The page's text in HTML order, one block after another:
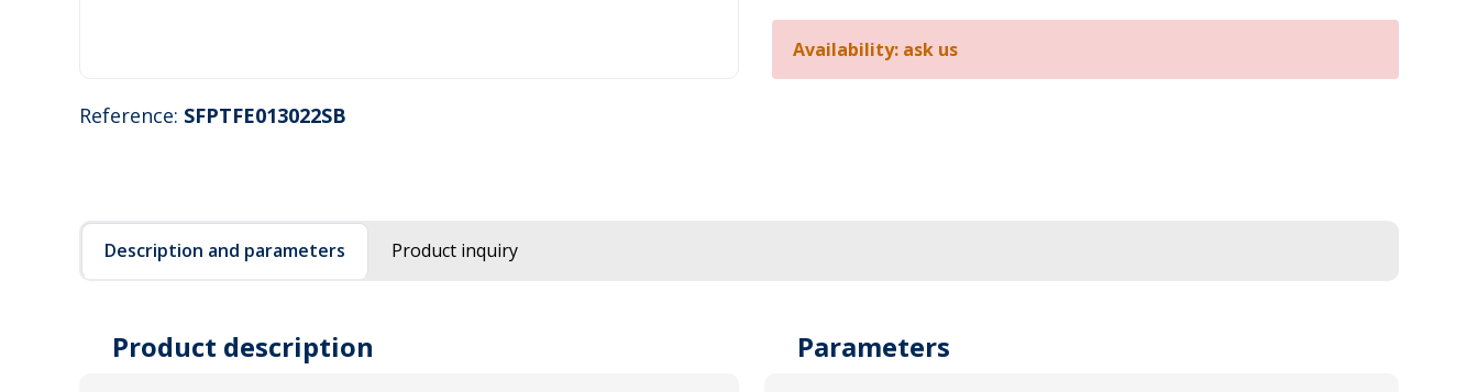
Reference: SFPTFE013022SB
Availability: ask us
Description and parameters Product inquiry
Product description Parameters